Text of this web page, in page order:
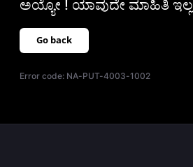
ಅಯ್ಯೋ ! ಯಾವುದೇ ಮಾಹಿತಿ ಇಲ್ಲ
Go back
Error code: NA-PUT-4003-1002